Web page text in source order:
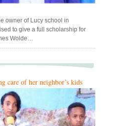
owner of Lucy school in
to give a full scholarship for
Wolde…
care of her neighbor’s kids